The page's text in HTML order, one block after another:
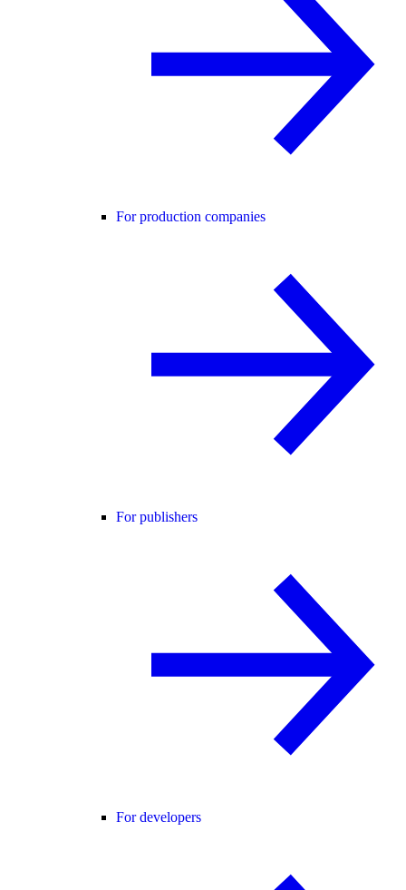
For production companies
For publishers
For developers